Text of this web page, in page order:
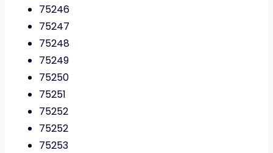
75246
75247
75248
75249
75250
75251
75252
75252
75253